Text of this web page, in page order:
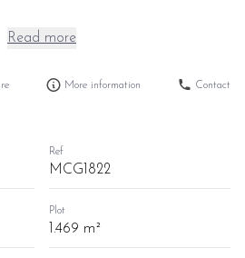
Read more
More information Contact
Ref
MCG1822
Plot
1.469 m²